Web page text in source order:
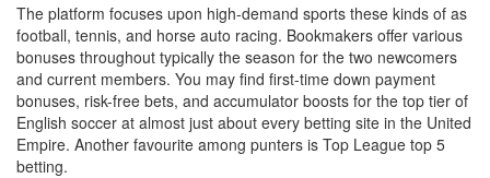
The platform focuses upon high-demand sports these kinds of as
football, tennis, and horse auto racing. Bookmakers offer various
bonuses throughout typically the season for the two newcomers
and current members. You may find first-time down payment
bonuses, risk-free bets, and accumulator boosts for the top tier of
English soccer at almost just about every betting site in the United
Empire. Another favourite among punters is Top League top 5
betting.